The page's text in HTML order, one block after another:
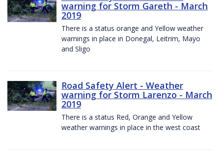
warning for Storm Gareth - March
2019
There is a status orange and Yellow weather
warnings in place in Donegal, Leitrim, Mayo
and Sligo
Road Safety Alert - Weather
warning for Storm Larenzo - March
2019
There is a status Red, Orange and Yellow
weather warnings in place in the west coast